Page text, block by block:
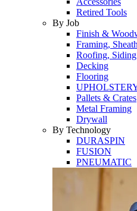
Retired Tools
By Job
Finish &
Framing,
Roofing,
Decking
Flooring
Pallets & Crates
Metal Framing
Drywall
By Technology
DURASPIN
FUSION
PNEUMATIC